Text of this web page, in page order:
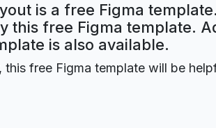
is a free Figma
this free Figma template.
is also available.
this free Figma template will be